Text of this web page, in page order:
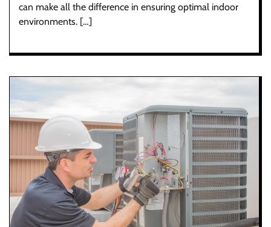
can make all the difference in ensuring optimal indoor
environments. […]